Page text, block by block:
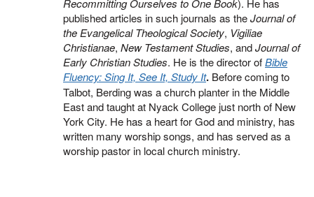
Recommitting Ourselves to One Book). He has
published articles in such journals as theJournal of
the Evangelical Theological Society, Vigiliae
Christianae, New Testament Studies, andJournal of
Early Christian Studies. He is the director ofBible
Fluency: Sing It, See It, Study It. Before coming to
Talbot, Berding was a church planter in the Middle
East and taught at Nyack College just north of New
York City. He has a heart for God and ministry, has
written many worship songs, and has served as a
worship pastor in local church ministry.